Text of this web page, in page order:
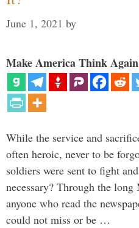
June 1, 2021 by
Make America Think
While the service and
often heroic, never to be
soldiers were sent to fight
necessary? Through the
anyone who read the
could not miss or be …